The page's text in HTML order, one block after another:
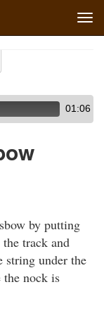
01:06
by putting
track and
string under the
the nock is